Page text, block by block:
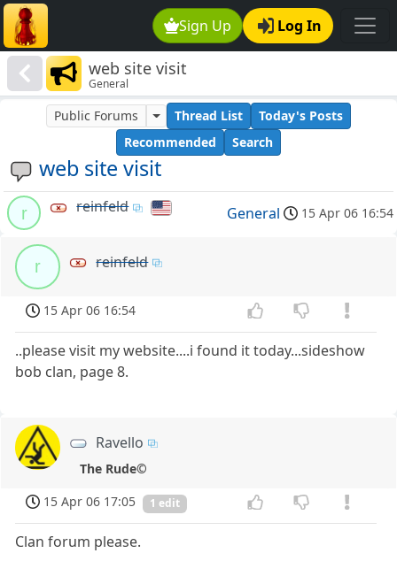
Sign Up Log In
web site visit
General
web site visit
Public Forums Thread List
Today's Posts
Recommended
Search
r reinfeld General 15 Apr 06 16:54
r reinfeld
15 Apr 06 16:54
..please visit my website....i found it today...sideshow
bob clan, page 8.
Ravello
The Rude©
15 Apr 06 17:05
1 edit
Clan forum please.